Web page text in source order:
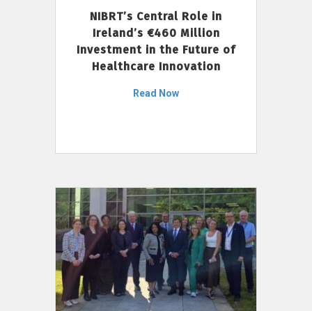
NIBRT’s Central Role in
Ireland’s €460 Million
Investment in the Future of
Healthcare Innovation
Read Now